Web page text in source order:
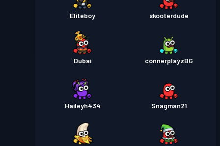
Eliteboy skooterdude
Dubai connerplayzBG
Haileyh434 Snagman21